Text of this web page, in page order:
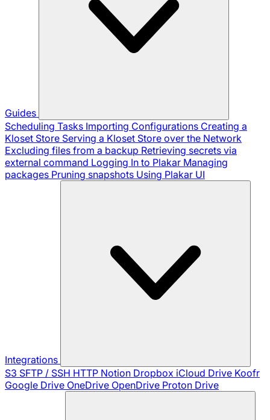
Guides
Scheduling Tasks Importing Configurations Creating a
Kloset Store Serving a Kloset Store over the Network
Excluding files from a backup Retrieving secrets via
external command Logging In to Plakar Managing
packages Pruning snapshots Using Plakar UI
Integrations
S3 SFTP / SSH HTTP Notion Dropbox iCloud Drive Koofr
Google Drive OneDrive OpenDrive Proton Drive